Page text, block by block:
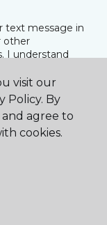
text message in
other
I understand
visit our
Policy. By
agree to
cookies.